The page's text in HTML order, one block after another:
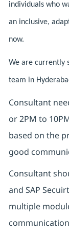
individuals who
an inclusive,
now.
We are currently
team in
Consultant
or 2PM to
based on the
good
Consultant
and SAP
multiple